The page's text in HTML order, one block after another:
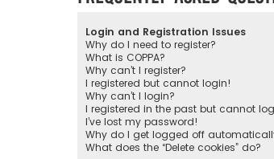
Login and Registration Issues
Why do I need to register?
What is COPPA?
Why can’t I register?
I registered but cannot login!
Why can’t I login?
I registered in the past but cannot
I’ve lost my password!
Why do I get logged off
What does the “Delete cookies” do?